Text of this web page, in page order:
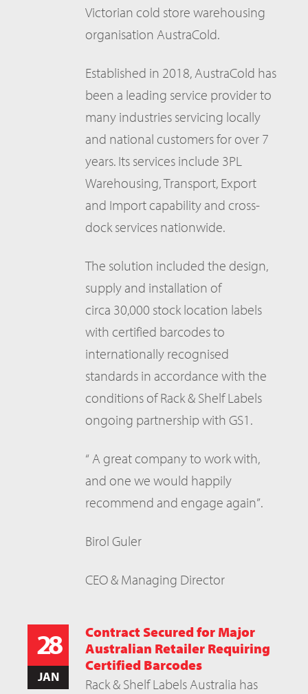
Victorian cold store warehousing
organisation AustraCold.
Established in 2018, AustraCold has
been a leading service provider to
many industries servicing locally
and national customers for over 7
years. Its services include 3PL
Warehousing, Transport, Export
and Import capability and cross-
dock services nationwide.
The solution included the design,
supply and installation of
circa 30,000 stock location labels
with certified barcodes to
internationally recognised
standards in accordance with the
conditions of Rack & Shelf Labels
ongoing partnership with GS1.
“ A great company to work with,
and one we would happily
recommend and engage again”.
Birol Guler
CEO & Managing Director
28
JAN
Contract Secured for Major
Australian Retailer Requiring
Certified Barcodes
Rack & Shelf Labels Australia has